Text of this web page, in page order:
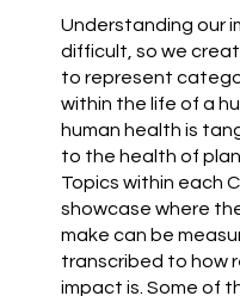
Understanding our
difficult, so we
to represent
within the life of a
human health is
to the health of
Topics within each
showcase where
make can be
transcribed to how
impact is. Some of